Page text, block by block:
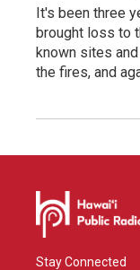
It's been three
brought loss to
known sites
the fires, and
Stay Connected